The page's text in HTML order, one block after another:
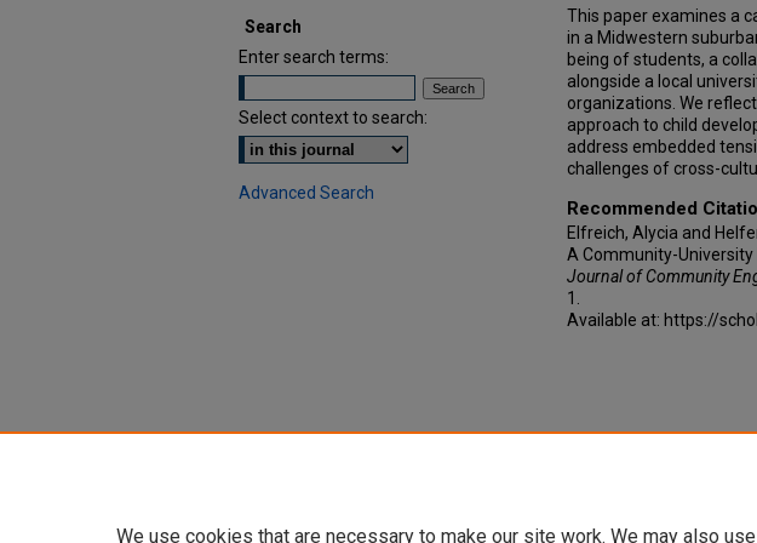
This paper examines a
in a Midwestern
being of students, a
alongside a local
organizations. We
approach to child
address embedded
challenges of cross-
Recommended
Elfreich, Alycia and
A Community-University
Journal of Community
1.
Available at: https://
Search
Enter search terms:
Select context to search:
Advanced Search
We use cookies that are necessary to make our site work. We may also